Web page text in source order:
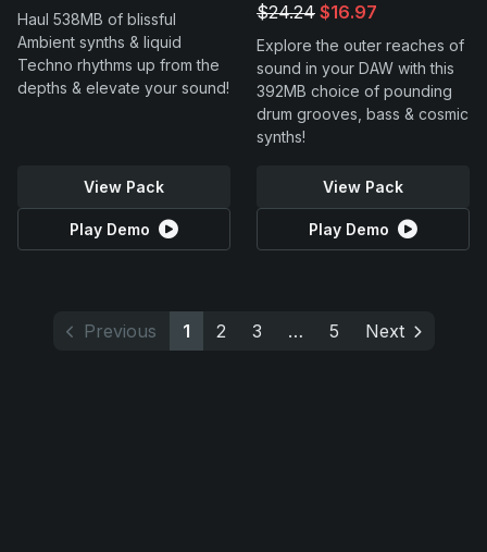
Haul 538MB of blissful
Ambient synths & liquid
Techno rhythms up from the
depths & elevate your sound!
View Pack
Play Demo
$24.24 $16.97
Explore the outer reaches of
sound in your DAW with this
392MB choice of pounding
drum grooves, bass & cosmic
synths!
View Pack
Play Demo
Previous 1 2 3 … 5 Next